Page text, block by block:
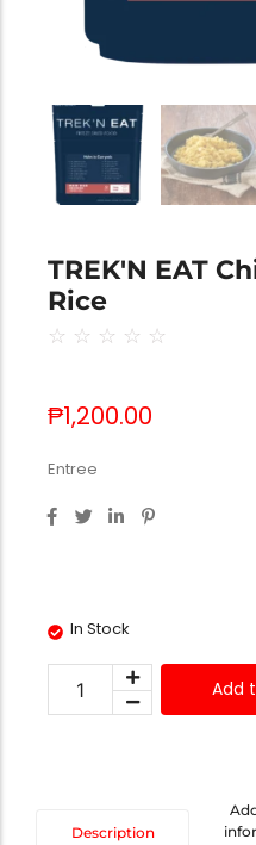
TREK'N EAT
Rice
☆ ☆ ☆ ☆ ☆
₱1,200.00
Entree
In Stock
Add
Description